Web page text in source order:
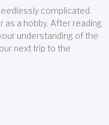
complicated.
as a hobby. After reading
understanding of the
next trip to the